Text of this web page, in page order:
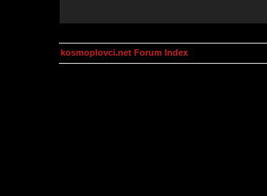
kosmoplovci.net Forum Index